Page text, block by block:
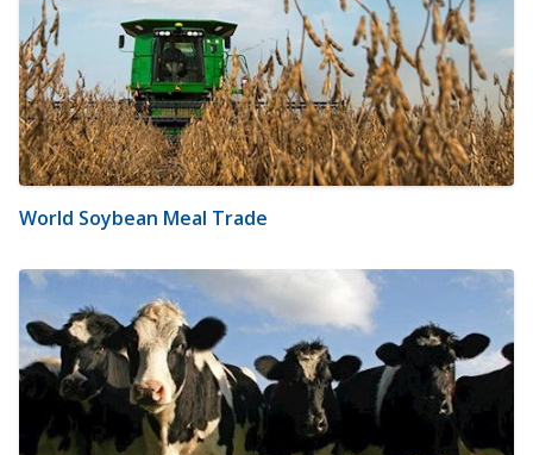
World Soybean Meal Trade